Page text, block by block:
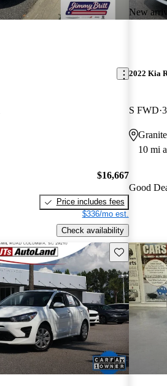
$16,667
Price includes fees
$336/mo est.
Check availability
New
2022 Kia
S FWD
10 mi
Good
Save this